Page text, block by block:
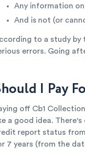
Any information
And is not (or
to a study by
errors. Going
I Pay
off Cb1
a good idea.
report status
7 years (from the